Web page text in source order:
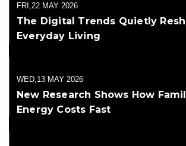
FRI,22 MAY 2026
The Digital Trends Quietly
Everyday Living
WED,13 MAY 2026
New Research Shows How
Energy Costs Fast